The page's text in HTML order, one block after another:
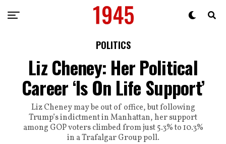
POLITICS
Liz Cheney: Her Political
Career ‘Is On Life Support’
Liz Cheney may be out of office, but following
Trump’s indictment in Manhattan, her support
among GOP voters climbed from just 5.3% to 10.3%
in a Trafalgar Group poll.